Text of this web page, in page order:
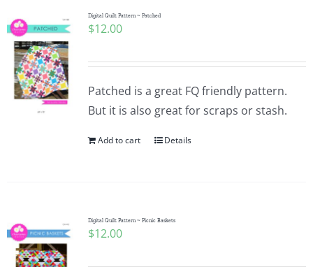
Digital Quilt Pattern ~ Patched
$12.00
Patched is a great FQ friendly pattern.
But it is also great for scraps or stash.
Add to cart Details
Digital Quilt Pattern ~ Picnic Baskets
$12.00